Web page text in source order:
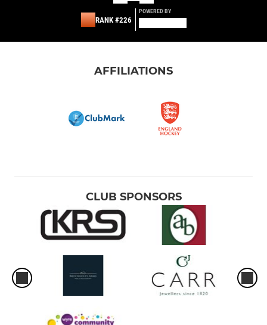
RANK #226
POWERED BY
AFFILIATIONS
CLUB SPONSORS